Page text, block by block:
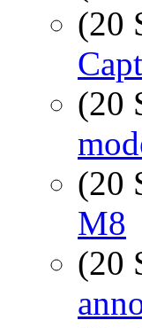
(20
(20
(20
M8
(20